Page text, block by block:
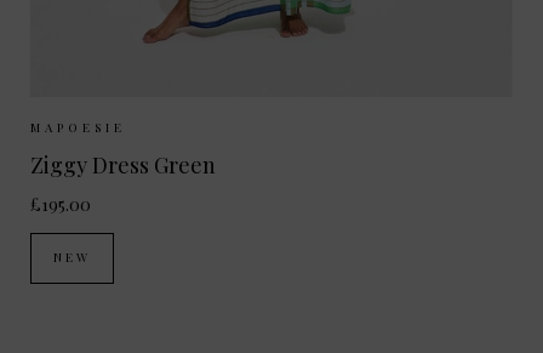
MAPOESIE
Ziggy Dress Green
£195.00
NEW